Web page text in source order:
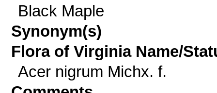
Black Maple
Synonym(s)
Flora of Virginia Name/
Acer nigrum Michx. f.